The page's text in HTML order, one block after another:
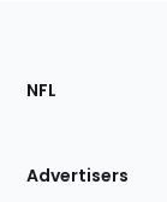
Footer
Sections
Site
NFL
Advertisers